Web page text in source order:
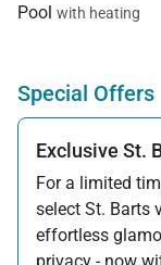
Pool with heating
Special Offers
Exclusive St.
For a limited
select St. Barts
effortless
privacy - now